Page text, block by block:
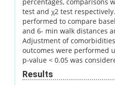
test and χ2 test
performed to compare
and 6- min walk distances
Adjustment of
outcomes were performed
p-value < 0.05 was
Results